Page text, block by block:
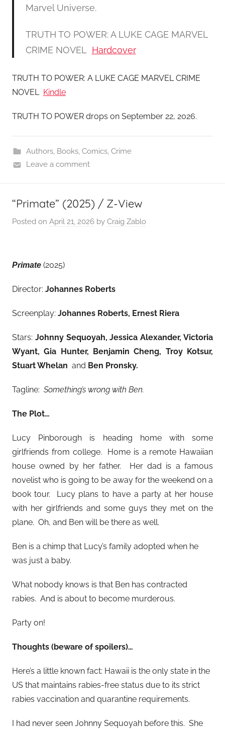
Marvel Universe.
TRUTH TO POWER: A LUKE CAGE MARVEL
CRIME NOVEL Hardcover
TRUTH TO POWER: A LUKE CAGE MARVEL CRIME
NOVEL Kindle
TRUTH TO POWER drops on September 22, 2026.
Authors, Books, Comics, Crime
Leave a comment
“Primate” (2025) / Z-View
Posted on April 21, 2026 by Craig Zablo
Primate (2025)
Director: Johannes Roberts
Screenplay: Johannes Roberts, Ernest Riera
Stars: Johnny Sequoyah, Jessica Alexander, Victoria
Wyant, Gia Hunter, Benjamin Cheng, Troy Kotsur,
Stuart Whelan and Ben Pronsky.
Tagline: Something’s wrong with Ben.
The Plot…
Lucy Pinborough is heading home with some
girlfriends from college. Home is a remote Hawaiian
house owned by her father. Her dad is a famous
novelist who is going to be away for the weekend on a
book tour. Lucy plans to have a party at her house
with her girlfriends and some guys they met on the
plane. Oh, and Ben will be there as well.
Ben is a chimp that Lucy’s family adopted when he
was just a baby.
What nobody knows is that Ben has contracted
rabies. And is about to become murderous.
Party on!
Thoughts (beware of spoilers)…
Here’s a little known fact: Hawaii is the only state in the
US that maintains rabies-free status due to its strict
rabies vaccination and quarantine requirements.
I had never seen Johnny Sequoyah before this. She